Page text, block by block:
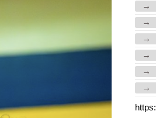
→
→
→
→
→
→